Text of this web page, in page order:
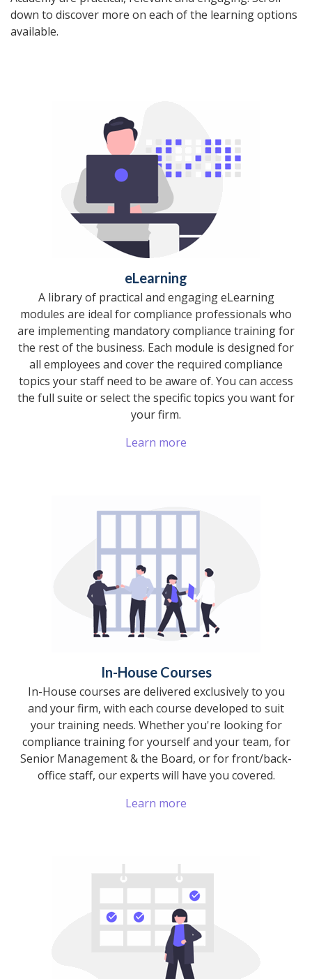
down to discover more on each of the learning options
available.
eLearning
A library of practical and engaging eLearning
modules are ideal for compliance professionals who
are implementing mandatory compliance training for
the rest of the business. Each module is designed for
all employees and cover the required compliance
topics your staff need to be aware of. You can access
the full suite or select the specific topics you want for
your firm.
Learn more
In-House Courses
In-House courses are delivered exclusively to you
and your firm, with each course developed to suit
your training needs. Whether you're looking for
compliance training for yourself and your team, for
Senior Management & the Board, or for front/back-
office staff, our experts will have you covered.
Learn more